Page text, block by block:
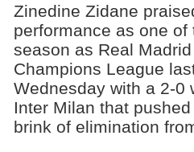
Zinedine Zidane
performance as one of
season as Real
Champions League
Wednesday with a 2-0
Inter Milan that
brink of elimination